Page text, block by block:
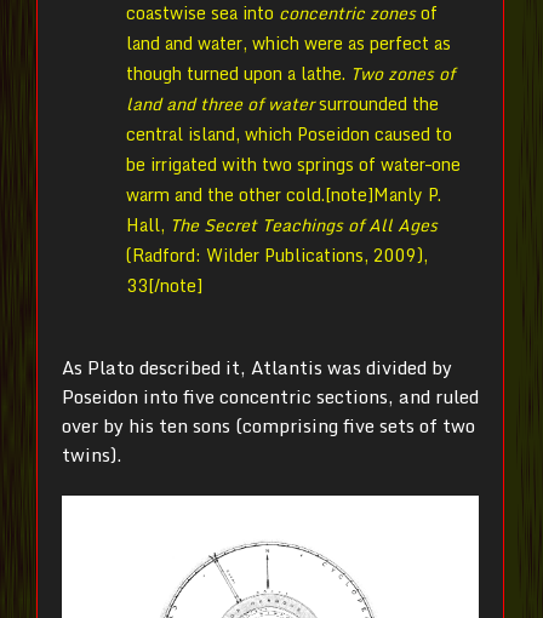
coastwise sea into concentric zonesof
land and water, which were as perfect as
though turned upon a lathe. Two zones of
land and three of watersurrounded the
central island, which Poseidon caused to
be irrigated with two springs of water–one
warm and the other cold.[note]Manly P.
Hall, The Secret Teachings of All Ages
(Radford: Wilder Publications, 2009),
33[/note]
As Plato described it, Atlantis was divided by
Poseidon into five concentric sections, and ruled
over by his ten sons (comprising five sets of two
twins).